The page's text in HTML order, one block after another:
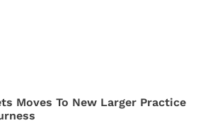
Moves To New Larger Practice